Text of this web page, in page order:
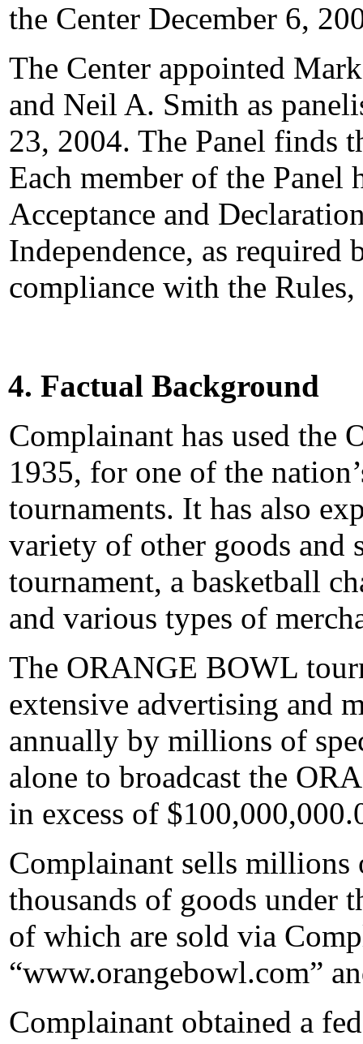
the Center December 6,
The Center appointed
and Neil A. Smith as
23, 2004. The Panel finds
Each member of the Panel
Acceptance and
Independence, as required
compliance with the Rules,
4. Factual Background
Complainant has used the
1935, for one of the
tournaments. It has also
variety of other goods and
tournament, a basketball
and various types of
The ORANGE BOWL
extensive advertising and
annually by millions of
alone to broadcast the
in excess of
Complainant sells millions
thousands of goods under
of which are sold via
“www.orangebowl.com”
Complainant obtained a